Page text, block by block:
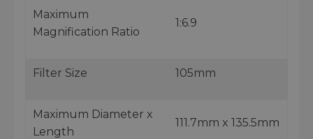
Maximum
Magnification Ratio
1:6.9
Filter Size 105mm
Maximum Diameter x
Length
111.7mm x 135.5mm